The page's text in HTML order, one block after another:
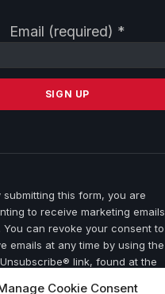
Cookie Consent
Email (required) *
submitting this form, you are
to receive marketing emails
You can revoke your consent to
emails at any time by using the
link, found at the